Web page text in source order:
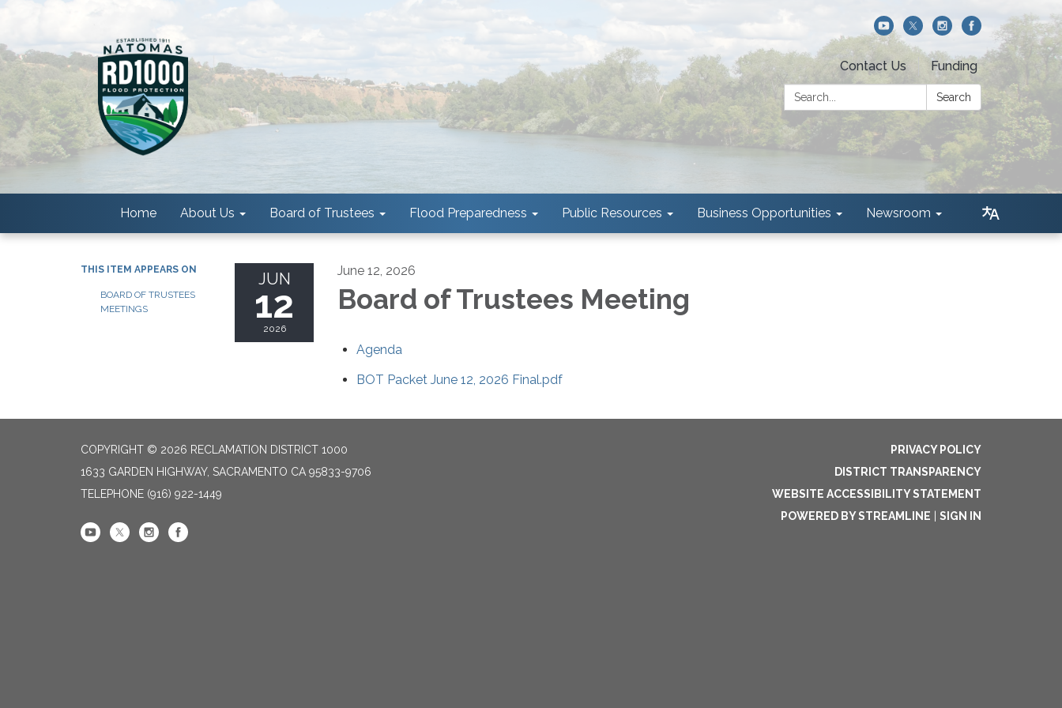
Contact Us
Funding
Search:
Search
Home About Us Board of Trustees Flood Preparedness Public Resources Business Opportunities Newsroom
THIS ITEM APPEARS ON
BOARD OF TRUSTEES
MEETINGS
JUN
12
2026
June 12, 2026
Board of Trustees Meeting
Agenda
BOT Packet June 12, 2026 Final.pdf
COPYRIGHT © 2026 RECLAMATION DISTRICT 1000
1633 GARDEN HIGHWAY, SACRAMENTO CA 95833-9706
TELEPHONE (916) 922-1449
PRIVACY POLICY
DISTRICT TRANSPARENCY
WEBSITE ACCESSIBILITY STATEMENT
POWERED BY STREAMLINE
SIGN IN